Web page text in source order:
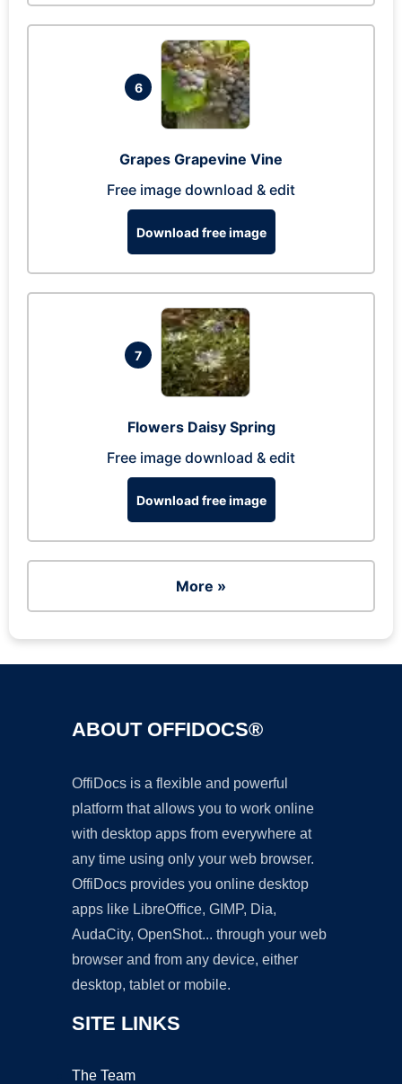
6
Grapes Grapevine Vine
Free image download & edit
Download free image
7
Flowers Daisy Spring
Free image download & edit
Download free image
More »
ABOUT OFFIDOCS®
OffiDocs is a flexible and powerful
platform that allows you to work online
with desktop apps from everywhere at
any time using only your web browser.
OffiDocs provides you online desktop
apps like LibreOffice, GIMP, Dia,
AudaCity, OpenShot... through your web
browser and from any device, either
desktop, tablet or mobile.
SITE LINKS
The Team